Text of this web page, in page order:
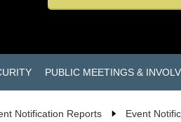
PUBLIC MEETINGS &
Notification Reports Event